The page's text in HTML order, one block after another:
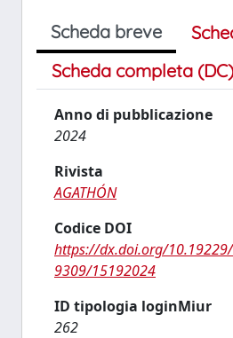
Scheda breve
Scheda completa (DC)
Anno di pubblicazione
2024
Rivista
AGATHÓN
Codice DOI
https://dx.doi.org/
9309/15192024
ID tipologia loginMiur
262